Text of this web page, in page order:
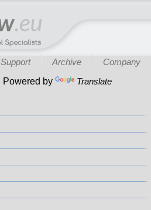
Support Archive
Company
Powered by
Translate